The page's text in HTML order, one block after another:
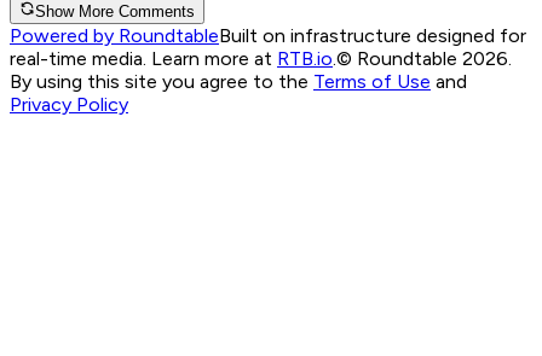
Show More Comments
Powered by RoundtableBuilt on infrastructure designed for
real-time media. Learn more at RTB.io © Roundtable 2026.
By using this site you agree to the Terms of Use and
Privacy Policy